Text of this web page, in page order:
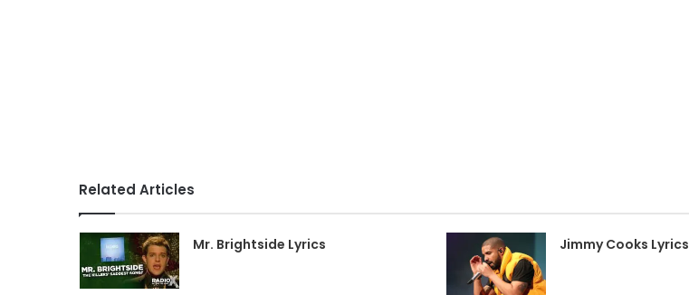
Related Articles
Mr. Brightside Lyrics Jimmy Cooks Lyrics